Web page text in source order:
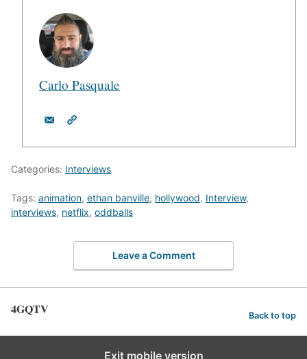
Carlo Pasquale
Categories: Interviews
Tags: animation, ethan banville, hollywood, Interview,
interviews, netflix, oddballs
Leave a Comment
4GQTV Back to top
Exit mobile version